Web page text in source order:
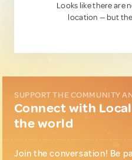
Looks like there are
location — but
SUPPORT THE COMMUNITY
Connect with
the world
Join the conversation! Be